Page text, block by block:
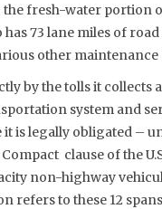
fresh-water portion
73 lane miles of
other
by the tolls it collects
system and
is legally obligated –
clause of the
non-highway
refers to these 12